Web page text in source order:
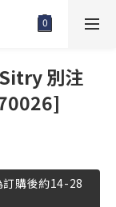
別注
購後約14-28